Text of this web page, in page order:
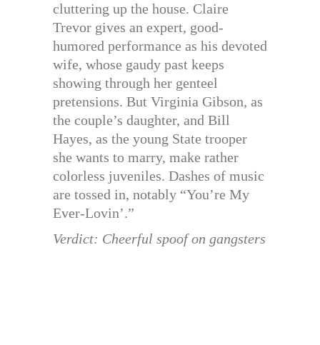
cluttering up the house. Claire
Trevor gives an expert, good-
humored performance as his devoted
wife, whose gaudy past keeps
showing through her genteel
pretensions. But Virginia Gibson, as
the couple’s daughter, and Bill
Hayes, as the young State trooper
she wants to marry, make rather
colorless juveniles. Dashes of music
are tossed in, notably “You’re My
Ever-Lovin’.”
Verdict: Cheerful spoof on gangsters